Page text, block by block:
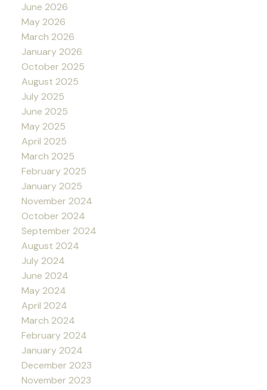
June 2026
May 2026
March 2026
January 2026
October 2025
August 2025
July 2025
June 2025
May 2025
April 2025
March 2025
February 2025
January 2025
November 2024
October 2024
September 2024
August 2024
July 2024
June 2024
May 2024
April 2024
March 2024
February 2024
January 2024
December 2023
November 2023